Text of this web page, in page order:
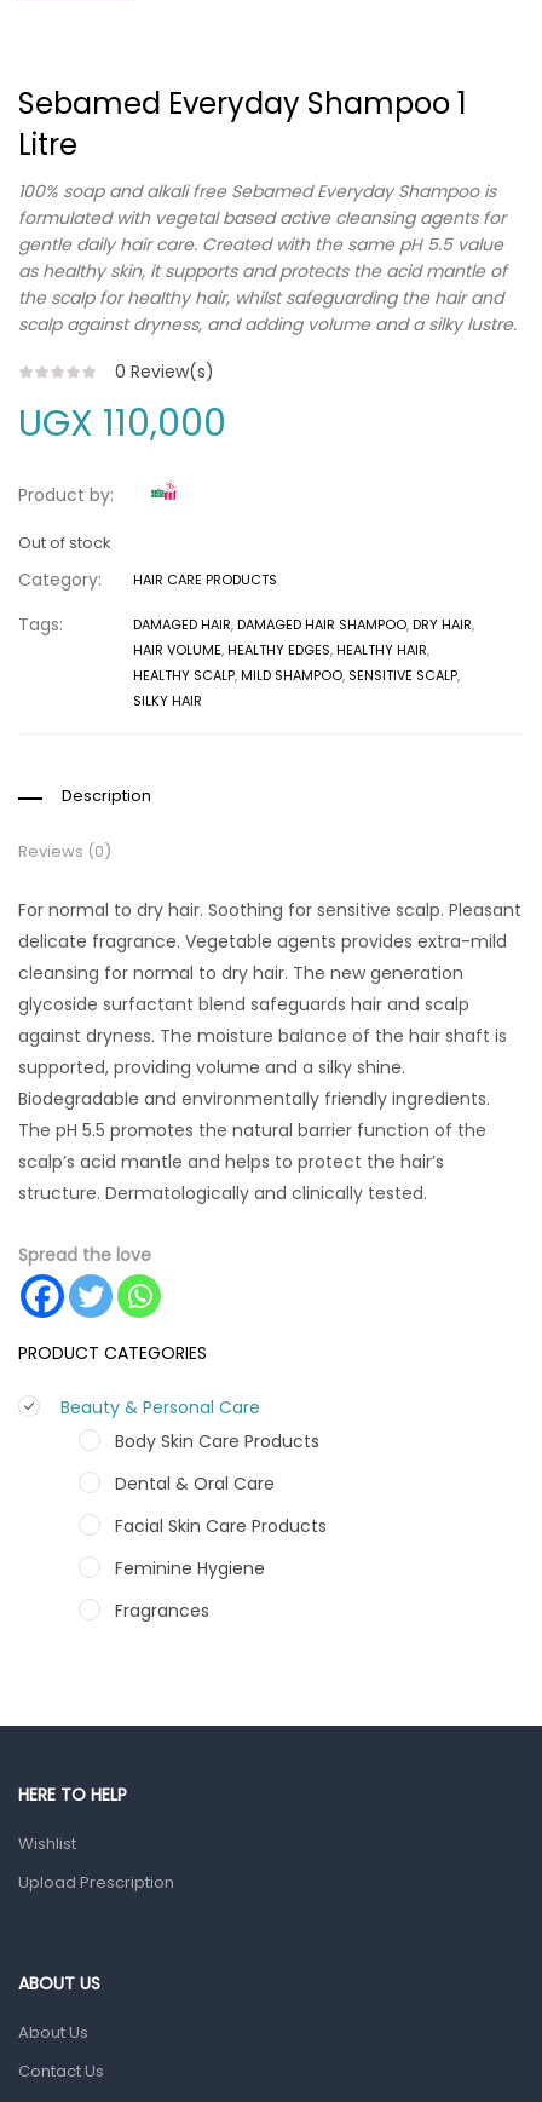
PRODUCT CATEGORIES
Beauty & Personal Care
Body Skin Care Products
Dental & Oral Care
Facial Skin Care Products
Feminine Hygiene
Fragrances
Sebamed Everyday Shampoo 1
Litre
100% soap and alkali free Sebamed Everyday Shampoo is
formulated with vegetal based active cleansing agents for
gentle daily hair care. Created with the same pH 5.5 value
as healthy skin, it supports and protects the acid mantle of
the scalp for healthy hair, whilst safeguarding the hair and
scalp against dryness, and adding volume and a silky lustre.
0 Review(s)
UGX 110,000
Product by:
Out of stock
Category: HAIR CARE PRODUCTS
Tags: DAMAGED HAIR,DAMAGED HAIR SHAMPOO,DRY HAIR,
HAIR VOLUME,HEALTHY EDGES,HEALTHY HAIR,
HEALTHY SCALP,MILD SHAMPOO, SENSITIVE SCALP,
SILKY HAIR
Description
Reviews (0)
For normal to dry hair. Soothing for sensitive scalp. Pleasant
delicate fragrance. Vegetable agents provides extra-mild
cleansing for normal to dry hair. The new generation
glycoside surfactant blend safeguards hair and scalp
against dryness. The moisture balance of the hair shaft is
supported, providing volume and a silky shine.
Biodegradable and environmentally friendly ingredients.
The pH 5.5 promotes the natural barrier function of the
scalp’s acid mantle and helps to protect the hair’s
structure. Dermatologically and clinically tested.
Spread the love
HERE TO HELP
Wishlist
Upload Prescription
ABOUT US
About Us
Contact Us